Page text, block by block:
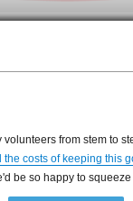
volunteers from stem to
costs of keeping this
be so happy to